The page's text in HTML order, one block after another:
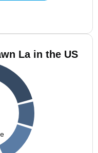
La in the US